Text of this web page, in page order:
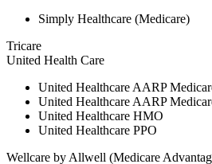
Simply Healthcare (Medicare)
Tricare
United Health Care
United Healthcare AARP
United Healthcare AARP
United Healthcare HMO
United Healthcare PPO
Wellcare by Allwell (Medicare